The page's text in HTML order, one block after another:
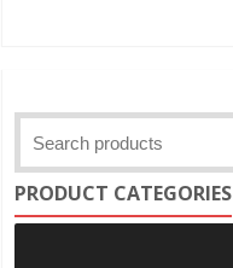
PRODUCT CATEGORIES